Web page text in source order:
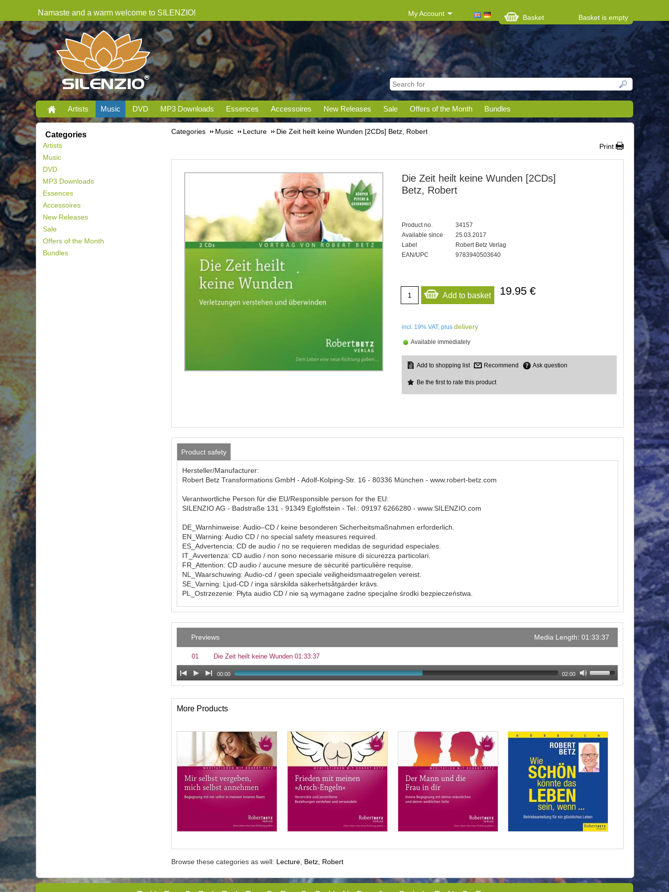
Namaste and a warm welcome to SILENZIO! My Account Basket Basket is empty
Artists Music DVD MP3 Downloads Essences Accessoires New Releases Sale Offers of the Month Bundles
Categories
Artists
Music
DVD
MP3 Downloads
Essences
Accessoires
New Releases
Sale
Offers of the Month
Bundles
Categories Music Lecture
Die Zeit heilt keine Wunden [2CDs] Betz, Robert
Print
Die Zeit heilt keine Wunden [2CDs]
Betz, Robert
Product no.
34157
Available since
25.03.2017
Label
Robert Betz Verlag
EAN/UPC
9783940503640
Add to basket 19.95 €
incl. 19% VAT, plus delivery
Available immediately
Recommend Ask question
Be the first to rate this product
Product safety
Hersteller/Manufacturer:
Robert Betz Transformations GmbH - Adolf-Kolping-Str. 16 - 80336 München - www.robert-betz.com
Verantwortliche Person für die EU/Responsible person for the EU:
SILENZIO AG - Badstraße 131 - 91349 Egloffstein - Tel.: 09197 6266280 - www.SILENZIO.com
DE_Warnhinweise: Audio–CD / keine besonderen Sicherheitsmaßnahmen erforderlich.
EN_Warning: Audio CD / no special safety measures required.
ES_Advertencia: CD de audio / no se requieren medidas de seguridad especiales.
IT_Avvertenza: CD audio / non sono necessarie misure di sicurezza particolari.
FR_Attention: CD audio / aucune mesure de sécurité particulière requise.
NL_Waarschuwing: Audio-cd / geen speciale veiligheidsmaatregelen vereist.
SE_Varning: Ljud-CD / inga särskilda säkerhetsåtgärder krävs.
PL_Ostrzezenie: Płyta audio CD / nie są wymagane żadne specjalne środki bezpieczeństwa.
Previews Media Length: 01:33:37
01 Die Zeit heilt keine Wunden 01:33:37
00:00 02:00
More Products
Browse these categories as well: Lecture Betz, Robert